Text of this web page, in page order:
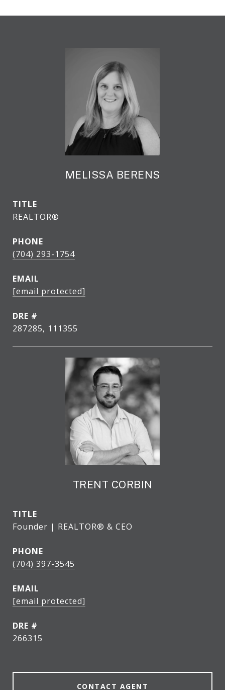
MELISSA BERENS
TITLE
REALTOR®
PHONE
(704) 293-1754
EMAIL
[email protected]
DRE #
287285, 111355
TRENT CORBIN
TITLE
Founder | REALTOR® & CEO
PHONE
(704) 397-3545
EMAIL
[email protected]
DRE #
266315
CONTACT AGENT